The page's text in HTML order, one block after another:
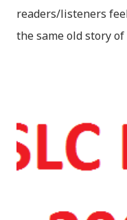
readers/listeners
the same old story
amazed while
the eternal lovers.
together since
Krishna has to go